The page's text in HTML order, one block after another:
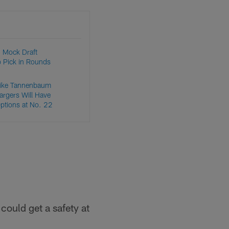
Draft
Pick in Rounds
Tannenbaum
Will Have
at No. 22
get a safety at